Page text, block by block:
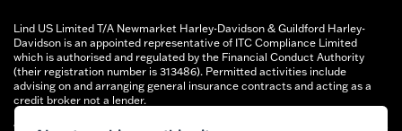
Lind US Limited T/A Newmarket Harley-Davidson & Guildford Harley-
Davidson is an appointed representative of ITC Compliance Limited
which is authorised and regulated by the Financial Conduct Authority
(their registration number is 313486). Permitted activities include
advising on and arranging general insurance contracts and acting as a
credit broker not a lender.